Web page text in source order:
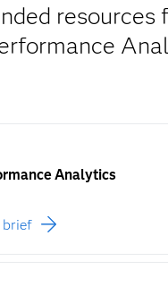
resources
Analytics
brief